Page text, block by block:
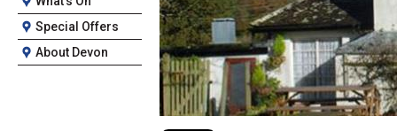
Special Offers
About Devon